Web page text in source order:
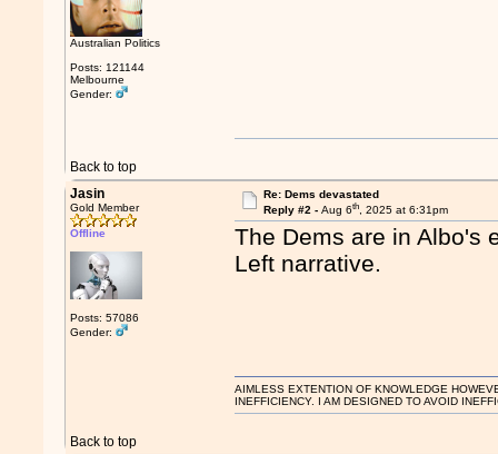
Australian Politics
Posts: 121144
Melbourne
Gender:
Back to top
Jasin
Gold Member
Offline
Posts: 57086
Gender:
Re: Dems devastated
Reply #2 - Aug 6th, 2025 at 6:31pm
The Dems are in Albo's
Left narrative.
Back to top
AIMLESS EXTENTION OF KNOWLEDGE
INEFFICIENCY. I AM DESIGNED TO AVOID